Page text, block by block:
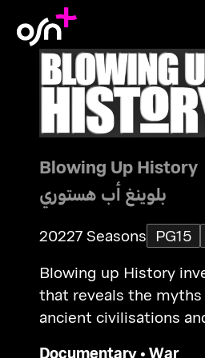
Blowing Up History
بلوينغ أب هستوري
20227 Seasons PG15
Blowing up History
that reveals the
ancient civilisations
Documentary•War